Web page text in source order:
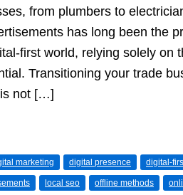
from plumbers to
has long been the
first world, relying solely
Transitioning your trade
not […]
marketing digital presence digital-
local seo offline methods